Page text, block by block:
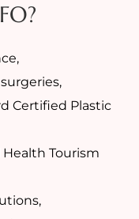
Certified Plastic
Tourism